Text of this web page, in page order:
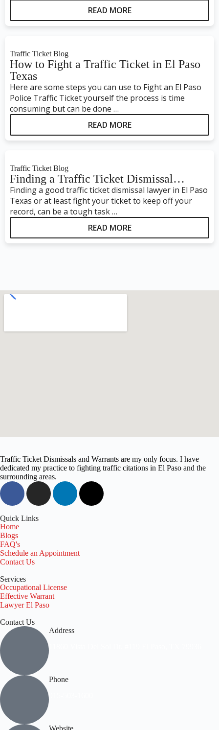
READ MORE
Traffic Ticket Blog
How to Fight a Traffic Ticket in El Paso
Texas
Here are some steps you can use to Fight an El Paso
Police Traffic Ticket yourself the process is time
consuming but can be done …
READ MORE
Traffic Ticket Blog
Finding a Traffic Ticket Dismissal…
Finding a good traffic ticket dismissal lawyer in El Paso
Texas or at least fight your ticket to keep off your
record, can be a tough task …
READ MORE
Traffic Ticket Dismissals and Warrants are my only focus. I have
dedicated my practice to fighting traffic citations in El Paso and the
surrounding areas.
Quick Links
Home
Blogs
FAQ's
Schedule an Appointment
Contact Us
Services
Occupational License
Effective Warrant
Lawyer El Paso
Contact Us
Address
Phone
Website